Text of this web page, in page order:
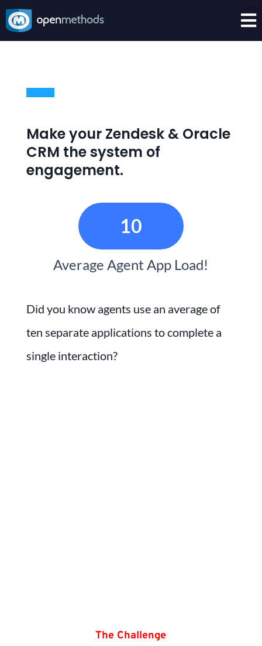

Make your Zendesk & Oracle
CRM the system of
engagement.
10
Average Agent App Load!
Did you know agents use an average of
ten separate applications to complete a
single interaction?
The Challenge